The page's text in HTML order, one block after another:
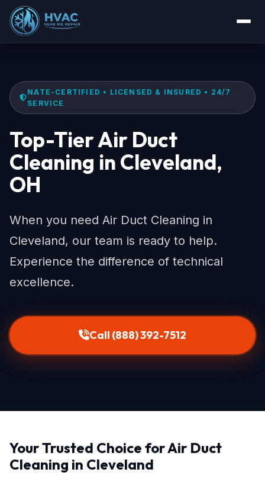
NATE-CERTIFIED • LICENSED & INSURED • 24/7
SERVICE
Top-Tier Air Duct
Cleaning in Cleveland,
OH
When you need Air Duct Cleaning in
Cleveland, our team is ready to help.
Experience the difference of technical
excellence.
Call (888) 392-7512
Your Trusted Choice for Air Duct
Cleaning in Cleveland